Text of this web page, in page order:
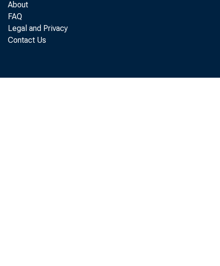
About
FAQ
Legal and Privacy
Contact Us